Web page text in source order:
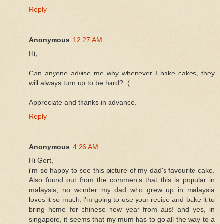
Reply
Anonymous 12:27 AM
Hi,
Can anyone advise me why whenever I bake cakes, they
will always turn up to be hard? :(
Appreciate and thanks in advance.
Reply
Anonymous 4:26 AM
Hi Gert,
i'm so happy to see this picture of my dad's favourite cake.
Also found out from the comments that this is popular in
malaysia, no wonder my dad who grew up in malaysia
loves it so much. i'm going to use your recipe and bake it to
bring home for chinese new year from aus! and yes, in
singapore, it seems that my mum has to go all the way to a